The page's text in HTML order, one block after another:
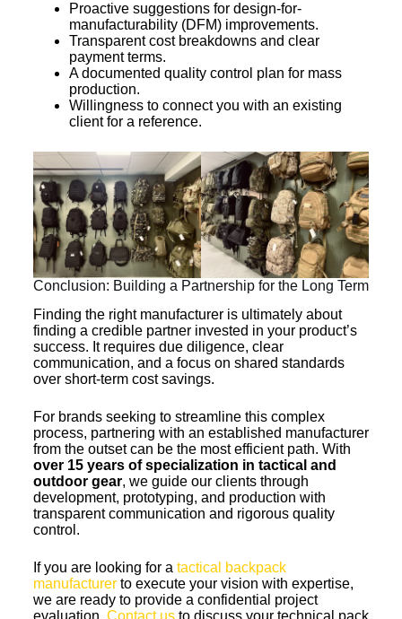
Proactive suggestions for design-for-
manufacturability (DFM) improvements.
Transparent cost breakdowns and clear
payment terms.
A documented quality control plan for mass
production.
Willingness to connect you with an existing
client for a reference.
Conclusion: Building a Partnership for the Long Term
Finding the right manufacturer is ultimately about
finding a credible partner invested in your product’s
success. It requires due diligence, clear
communication, and a focus on shared standards
over short-term cost savings.
For brands seeking to streamline this complex
process, partnering with an established manufacturer
from the outset can be the most efficient path. With
over 15 years of specialization in tactical and
outdoor gear, we guide our clients through
development, prototyping, and production with
transparent communication and rigorous quality
control.
If you are looking for a tactical backpack
manufacturerto execute your vision with expertise,
we are ready to provide a confidential project